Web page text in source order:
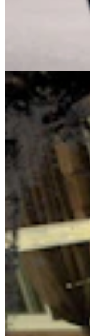
Cowboy State
You Still Here